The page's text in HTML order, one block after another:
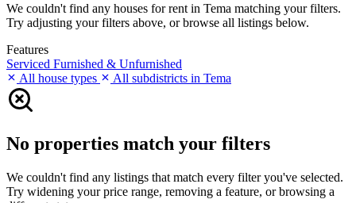
We couldn't find any houses for rent in Tema matching your filters.
Try adjusting your filters above, or browse all listings below.
Features
Serviced Furnished & Unfurnished
All house types
All subdistricts in Tema
No properties match your filters
We couldn't find any listings that match every filter you've selected.
Try widening your price range, removing a feature, or browsing a